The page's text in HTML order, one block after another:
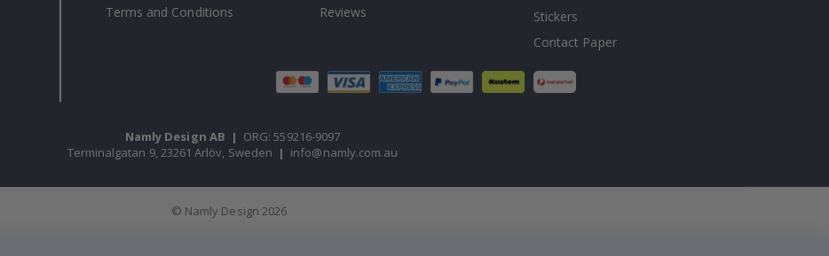
Terms and Conditions
Reviews
Stickers
Contact Paper
Namly Design AB | ORG: 559216-9097
Terminalgatan 9, 23261 Arlöv, Sweden | info@namly.com.au
© Namly Design 2026